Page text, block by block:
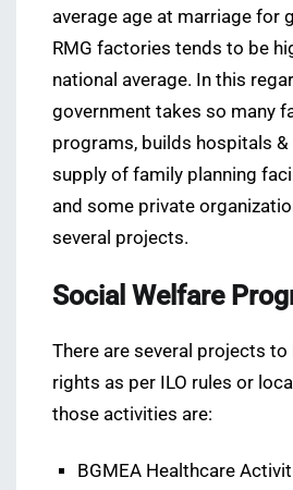
average age at marriage for
RMG factories tends to be
national average. In this
government takes so many
programs, builds hospitals &
supply of family planning
and some private
several projects.
Social Welfare
There are several projects
rights as per ILO rules or
those activities are:
BGMEA Healthcare